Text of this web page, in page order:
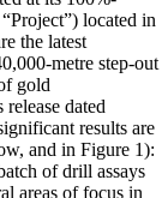
located in
the latest
metre step-out
gold
dated
results are
and in Figure 1):
of drill assays
areas of focus in